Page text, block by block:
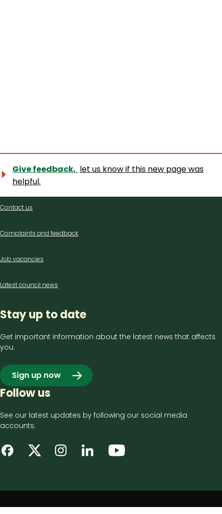
Give feedback, let us know if this new page was
helpful.
Contact
Contact us
Complaints and feedback
Job vacancies
Latest council news
Stay up to date
Get important information about the latest news that affects
you.
Sign up now
Follow us
See our latest updates by following our social media
accounts.